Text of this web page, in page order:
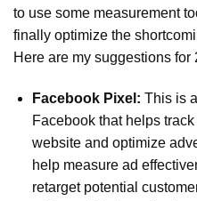
to use some measurement
finally optimize the
Here are my suggestions
Facebook Pixel: This is
Facebook that helps
website and optimize
help measure ad
retarget potential